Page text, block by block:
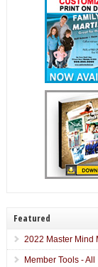
Featured
2022 Master Mind
Member Tools - All